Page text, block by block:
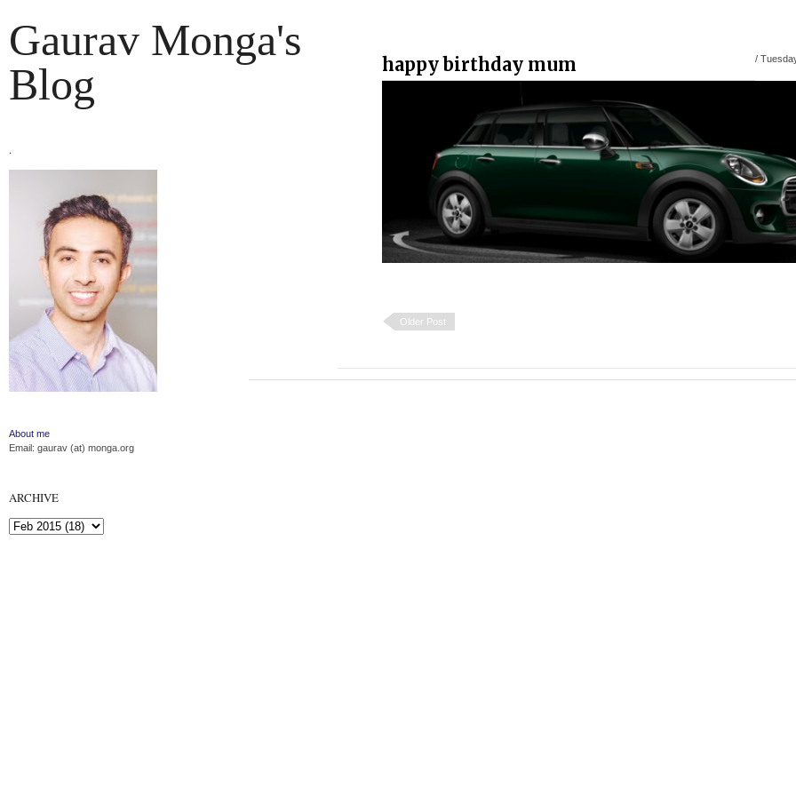
Gaurav Monga's
Blog
.
About me
Email: gaurav (at) monga.org
ARCHIVE
happy birthday mum /
Older Post